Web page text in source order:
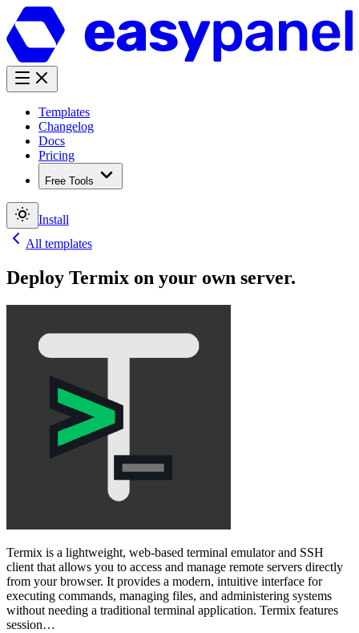
Templates
Changelog
Docs
Pricing
Free Tools
Install
All templates
Deploy Termix on your own server.
Termix is a lightweight, web-based terminal emulator and SSH
client that allows you to access and manage remote servers directly
from your browser. It provides a modern, intuitive interface for
executing commands, managing files, and administering systems
without needing a traditional terminal application. Termix features
session…